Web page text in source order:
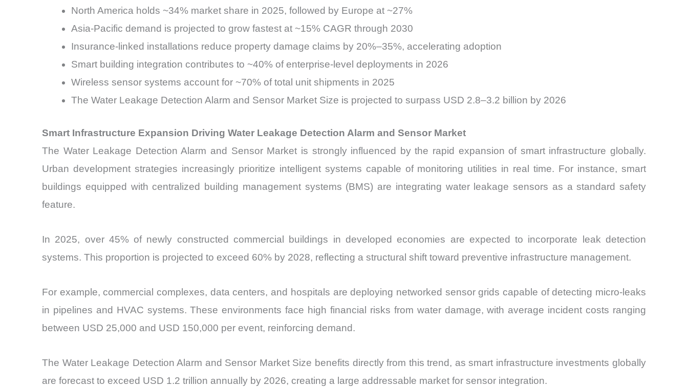
North America holds ~34% market share in 2025, followed by Europe at ~27%
Asia-Pacific demand is projected to grow fastest at ~15% CAGR through 2030
Insurance-linked installations reduce property damage claims by 20%–35%, accelerating adoption
Smart building integration contributes to ~40% of enterprise-level deployments in 2026
Wireless sensor systems account for ~70% of total unit shipments in 2025
The Water Leakage Detection Alarm and Sensor Market Size is projected to surpass USD 2.8–3.2 billion by 2026
Smart Infrastructure Expansion Driving Water Leakage Detection Alarm and Sensor Market
The Water Leakage Detection Alarm and Sensor Market is strongly influenced by the rapid expansion of smart infrastructure globally.
Urban development strategies increasingly prioritize intelligent systems capable of monitoring utilities in real time. For instance, smart
buildings equipped with centralized building management systems (BMS) are integrating water leakage sensors as a standard safety
feature.
In 2025, over 45% of newly constructed commercial buildings in developed economies are expected to incorporate leak detection
systems. This proportion is projected to exceed 60% by 2028, reflecting a structural shift toward preventive infrastructure management.
For example, commercial complexes, data centers, and hospitals are deploying networked sensor grids capable of detecting micro-leaks
in pipelines and HVAC systems. These environments face high financial risks from water damage, with average incident costs ranging
between USD 25,000 and USD 150,000 per event, reinforcing demand.
The Water Leakage Detection Alarm and Sensor Market Size benefits directly from this trend, as smart infrastructure investments globally
are forecast to exceed USD 1.2 trillion annually by 2026, creating a large addressable market for sensor integration.